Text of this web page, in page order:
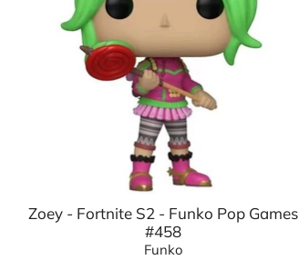
Zoey - Fortnite S2 - Funko Pop Games
#458
Funko